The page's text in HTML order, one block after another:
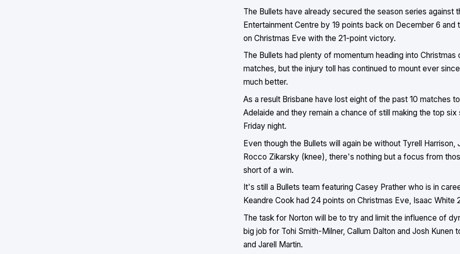
The Bullets have already secured the season series against
Entertainment Centre by 19 points back on December 6
on Christmas Eve with the 21-point victory.
The Bullets had plenty of momentum heading into
matches, but the injury toll has continued to mount ever
much better.
As a result Brisbane have lost eight of the past 10 matches
Adelaide and they remain a chance of still making the top
Friday night.
Even though the Bullets will again be without Tyrell
Rocco Zikarsky (knee), there's nothing but a focus from
short of a win.
It's still a Bullets team featuring Casey Prather who is in
Keandre Cook had 24 points on Christmas Eve, Isaac
The task for Norton will be to try and limit the influence of
big job for Tohi Smith-Milner, Callum Dalton and Josh
and Jarell Martin.